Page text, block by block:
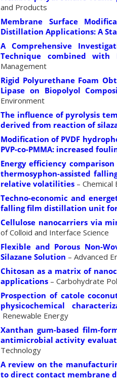
and Products
Membrane Surface
Distillation Applications: A
A Comprehensive
Technique combined with
Management
Rigid Polyurethane Foam
Lipase on Biopolyol
Environment
The influence of pyrolysis
derived from reaction of
Modification of PVDF
PVP-co-PMMA: increased
Energy efficiency
thermosyphon-assisted
relative volatilities – Chemical
Techno-economic and
falling film distillation unit
Cellulose nanocarriers via
of Colloid and Interface Science
Flexible and Porous Non-
Silazane Solution – Advanced
Chitosan as a matrix of
applications – Carbohydrate
Prospection of catole
physicochemical
Renewable Energy
Xanthan gum-based film-
antimicrobial activity
Technology
A review on the
to direct contact membrane